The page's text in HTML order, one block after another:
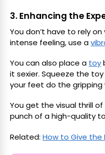
3. Enhancing the
You don’t have to rely
intense feeling, use a
You can also place a toy
it sexier. Squeeze the
your feet do the
You get the visual thrill
punch of a high-quality
Related: How to Give the